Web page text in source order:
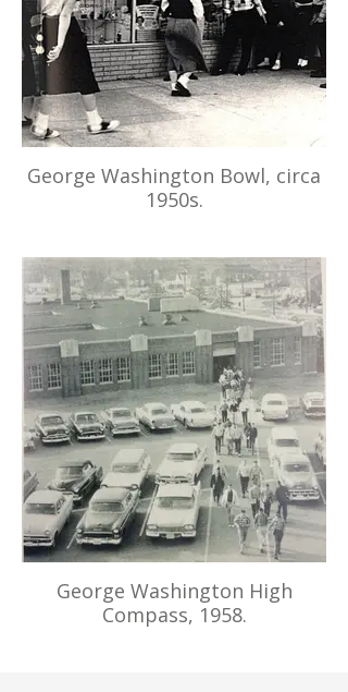
George Washington Bowl, circa
1950s.
George Washington High
Compass, 1958.